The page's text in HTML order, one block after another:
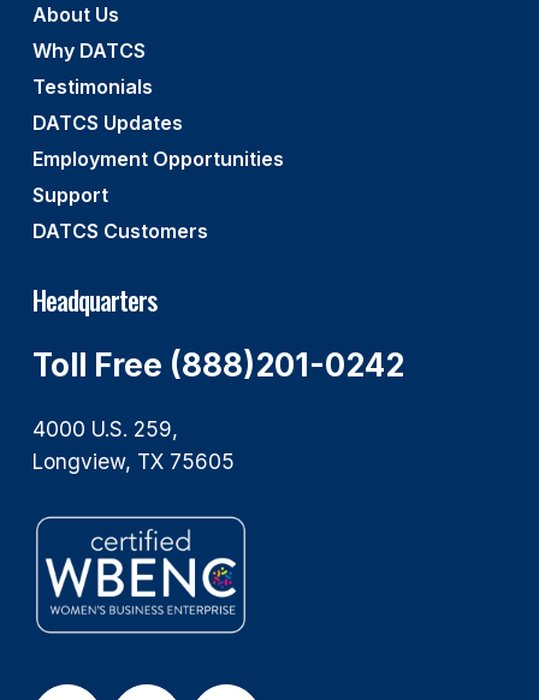
About Us
Why DATCS
Testimonials
DATCS Updates
Employment Opportunities
Support
DATCS Customers
Headquarters
Toll Free (888)201-0242
4000 U.S. 259,
Longview, TX 75605